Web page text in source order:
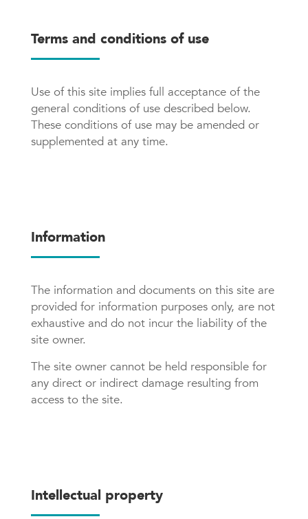
Terms and conditions of use
Use of this site implies full acceptance of the
general conditions of use described below.
These conditions of use may be amended or
supplemented at any time.
Information
The information and documents on this site are
provided for information purposes only, are not
exhaustive and do not incur the liability of the
site owner.
The site owner cannot be held responsible for
any direct or indirect damage resulting from
access to the site.
Intellectual property